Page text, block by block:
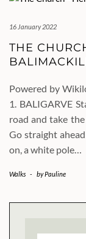
16 January 2022
THE
Powered by
1. BALIGARVE
road and take
Go straight
on, a white pole…
Walks - byPauline